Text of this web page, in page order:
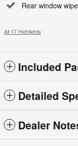
Rear window
All 17 Highlights
Included
Detailed
Dealer